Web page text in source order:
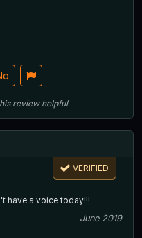
review helpful
VERIFIED
have a voice today!!!
June 2019